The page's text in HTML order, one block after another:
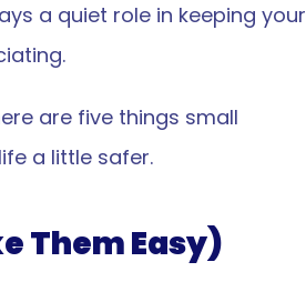
a quiet role in keeping your
are five things small
a little safer.
Them Easy)